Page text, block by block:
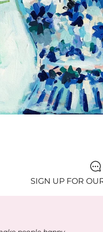
SIGN UP FOR